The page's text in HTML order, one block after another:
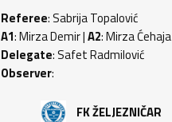
Referee: Sabrija Topalović
A1: Mirza Demir |A2: Mirza Ćehaja
Delegate: Safet Radmilović
Observer:
FK ŽELJEZNIČAR